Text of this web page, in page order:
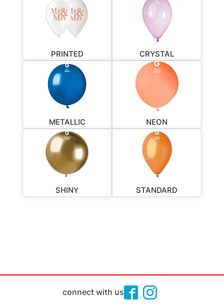
PRINTED CRYSTAL
METALLIC NEON
SHINY STANDARD
connect with us